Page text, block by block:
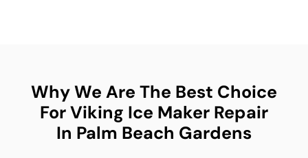
Why We Are The Best Choice
For Viking Ice Maker Repair
In Palm Beach Gardens